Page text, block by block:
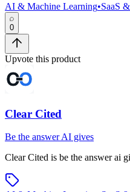
AI & Machine Learning•SaaS
0
Upvote this product
Clear Cited
Be the answer AI gives
Clear Cited is be the answer ai